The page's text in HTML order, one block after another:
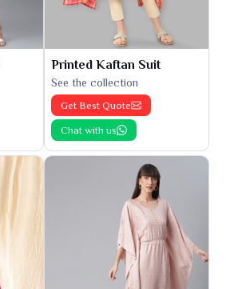
Printed Kaftan Suit
See the collection
Get Best Quote
Chat with us